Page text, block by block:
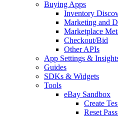
Buying Apps
Inventory
Marketing and
Marketplace
Checkout/Bid
Other APIs
App Settings &
Guides
SDKs & Widgets
Tools
eBay Sandbox
Create
Reset